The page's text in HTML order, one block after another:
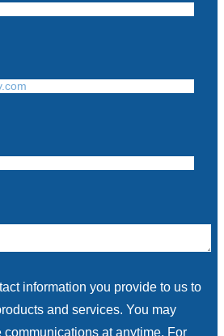
information you provide to us to
and services. You may
communications at anytime. For